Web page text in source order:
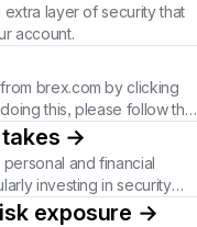
extra layer of security that
account.
brex.com by clicking
this, please follow the
→
and financial
investing in security
exposure →